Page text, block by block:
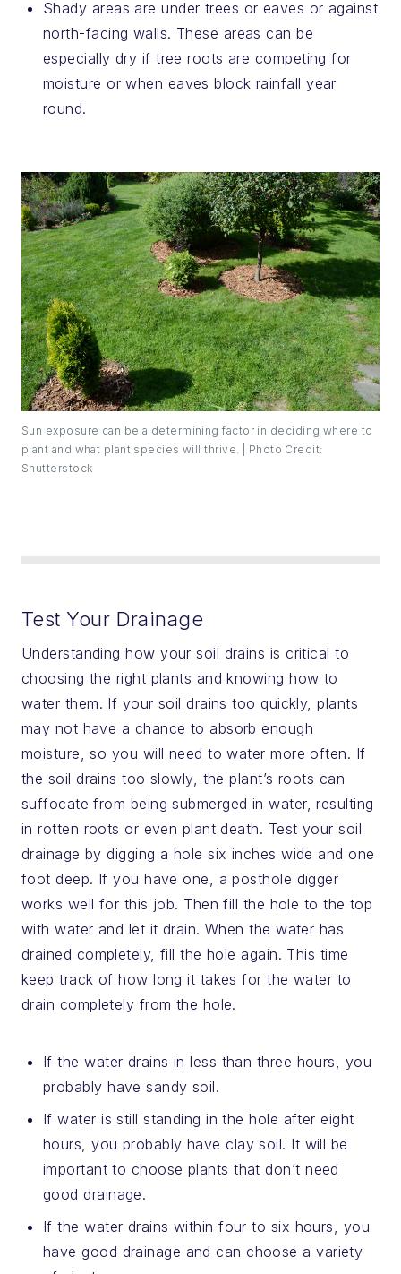
Sun exposure can be a determining factor in deciding where to
plant and what plant species will thrive. | Photo Credit:
Shutterstock
Shady areas are under trees or eaves or against
north-facing walls. These areas can be
especially dry if tree roots are competing for
moisture or when eaves block rainfall year
round.
Test Your Drainage
Understanding how your soil drains is critical to
choosing the right plants and knowing how to
water them. If your soil drains too quickly, plants
may not have a chance to absorb enough
moisture, so you will need to water more often. If
the soil drains too slowly, the plant’s roots can
suffocate from being submerged in water, resulting
in rotten roots or even plant death. Test your soil
drainage by digging a hole six inches wide and one
foot deep. If you have one, a posthole digger
works well for this job. Then fill the hole to the top
with water and let it drain. When the water has
drained completely, fill the hole again. This time
keep track of how long it takes for the water to
drain completely from the hole.
If the water drains in less than three hours, you
probably have sandy soil.
If water is still standing in the hole after eight
hours, you probably have clay soil. It will be
important to choose plants that don’t need
good drainage.
If the water drains within four to six hours, you
have good drainage and can choose a variety